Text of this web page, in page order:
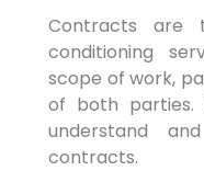
Contracts are
conditioning
scope of work,
of both parties.
understand
contracts.